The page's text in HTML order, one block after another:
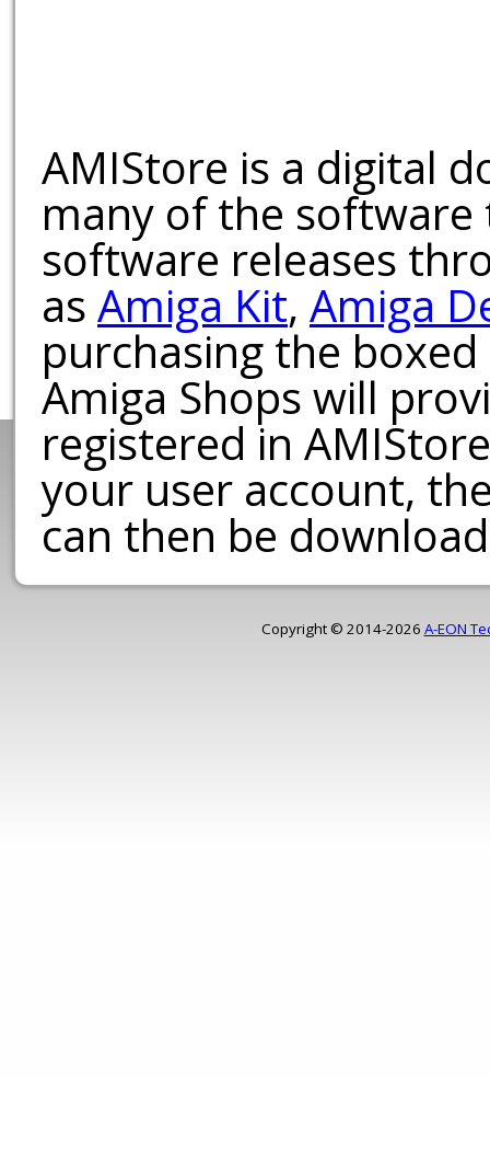
AMIStore is a digital
many of the software
software releases
as Amiga Kit, Amiga
purchasing the
Amiga Shops will
registered in
your user account,
can then be
Copyright © 2014-2026 A-EON